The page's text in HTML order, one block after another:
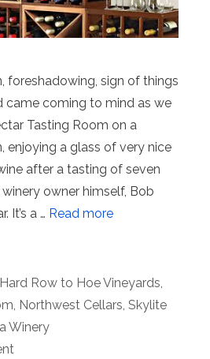
foreshadowing, sign of things
coming to mind as we
Tasting Room on a
enjoying a glass of very nice
after a tasting of seven
owner himself, Bob
It’s a … Read more
Hard Row to Hoe Vineyards,
, Northwest Cellars, Skylite
Winery